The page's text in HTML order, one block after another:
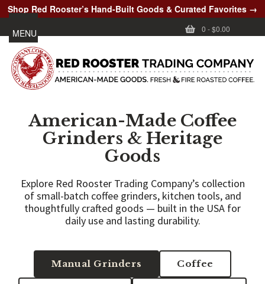
Shop Red Rooster’s Hand-Built Goods & Curated Favorites →
0 -$0.00
MENU
American-Made Coffee
Grinders & Heritage
Goods
Explore Red Rooster Trading Company’s collection
of small-batch coffee grinders, kitchen tools, and
thoughtfully crafted goods — built in the USA for
daily use and lasting durability.
Manual Grinders Coffee